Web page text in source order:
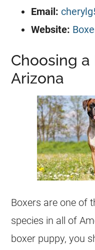
Email:
Website:
Choosing a
Arizona
Boxers are one of
species in all of
boxer puppy, you